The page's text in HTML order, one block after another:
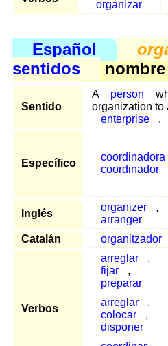
organizar
Español
sentidos
Sentido
A person
organization to
enterprise
.
Específico
coordinadora
coordinador
Inglés
organizer ,
arranger
Catalán
organitzador
Verbos
arreglar
,
fijar
,
preparar
arreglar
,
colocar
,
disponer